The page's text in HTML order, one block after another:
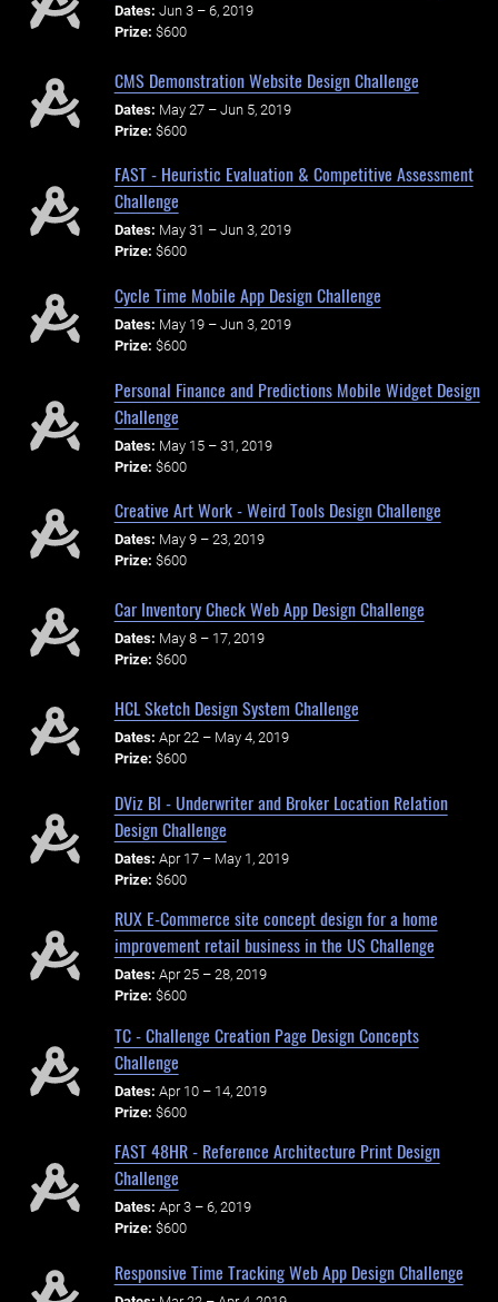
Dates: Jun 3 – 6, 2019
Prize: $600
CMS Demonstration Website Design Challenge
Dates: May 27 – Jun 5, 2019
Prize: $600
FAST - Heuristic Evaluation & Competitive Assessment
Challenge
Dates: May 31 – Jun 3, 2019
Prize: $600
Cycle Time Mobile App Design Challenge
Dates: May 19 – Jun 3, 2019
Prize: $600
Personal Finance and Predictions Mobile Widget Design
Challenge
Dates: May 15 – 31, 2019
Prize: $600
Creative Art Work - Weird Tools Design Challenge
Dates: May 9 – 23, 2019
Prize: $600
Car Inventory Check Web App Design Challenge
Dates: May 8 – 17, 2019
Prize: $600
HCL Sketch Design System Challenge
Dates: Apr 22 – May 4, 2019
Prize: $600
DViz BI - Underwriter and Broker Location Relation
Design Challenge
Dates: Apr 17 – May 1, 2019
Prize: $600
RUX E-Commerce site concept design for a home
improvement retail business in the US Challenge
Dates: Apr 25 – 28, 2019
Prize: $600
TC - Challenge Creation Page Design Concepts
Challenge
Dates: Apr 10 – 14, 2019
Prize: $600
FAST 48HR - Reference Architecture Print Design
Challenge
Dates: Apr 3 – 6, 2019
Prize: $600
Responsive Time Tracking Web App Design Challenge